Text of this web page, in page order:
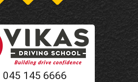
045 145 6666